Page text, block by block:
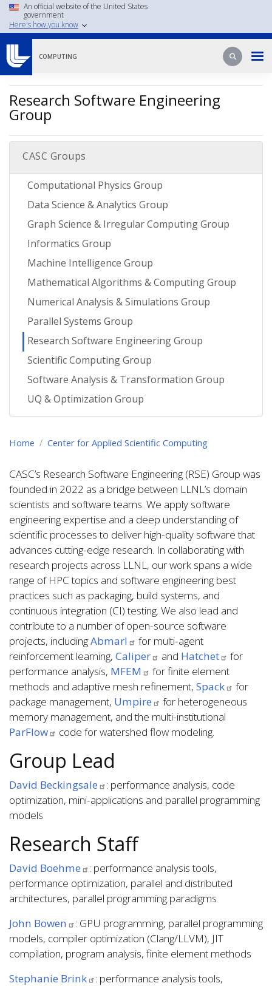
Skip
main
An official website of the United States
government
Here's how you know
COMPUTING Search
Search
Research Software Engineering
Group
Home Center for Applied Scientific Computing
CASC’s Research Software Engineering (RSE) Group was
founded in 2022 as a bridge between LLNL’s domain
scientists and software teams. We apply software
engineering expertise and a deep understanding of
scientific processes to deliver high-quality software that
advances cutting-edge research. In collaborating with
research projects across LLNL, our work spans a wide
range of HPC topics and software engineering best
practices such as packaging, build systems, and
continuous integration (CI) testing. We also lead and
contribute to a number of open-source software
projects, includingAbmarl
for multi-agent
reinforcement learning, Caliper and Hatchet
for
performance analysis, MFEM
for finite element
methods and adaptive mesh refinement, Spack
for
package management, Umpire
for heterogeneous
memory management, and the multi-institutional
ParFlow
code for watershed flow modeling.
Group Lead
David Beckingsale
: performance analysis, code
optimization, mini-applications and parallel programming
models
Research Staff
David Boehme
: performance analysis tools,
performance optimization, parallel and distributed
architectures, parallel programming paradigms
John Bowen
: GPU programming, parallel programming
models, compiler optimization (Clang/LLVM), JIT
compilation, program analysis, finite element methods
Stephanie Brink
: performance analysis tools,
CASC Groups
Computational Physics Group
Data Science & Analytics Group
Graph Science & Irregular Computing Group
Informatics Group
Machine Intelligence Group
Mathematical Algorithms & Computing Group
Numerical Analysis & Simulations Group
Parallel Systems Group
Research Software Engineering Group
Scientific Computing Group
Software Analysis & Transformation Group
UQ & Optimization Group